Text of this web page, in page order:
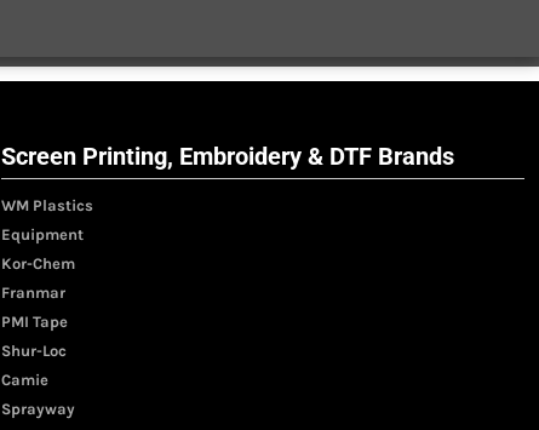
Screen Printing, Embroidery & DTF Brands
WM Plastics
Equipment
Kor-Chem
Franmar
PMI Tape
Shur-Loc
Camie
Sprayway